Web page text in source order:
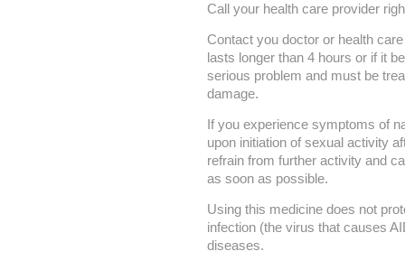
Call your health care provider
Contact you doctor or health
lasts longer than 4 hours or if it
serious problem and must be
damage.
If you experience symptoms of
upon initiation of sexual activity
refrain from further activity and
as soon as possible.
Using this medicine does not
infection (the virus that causes
diseases.